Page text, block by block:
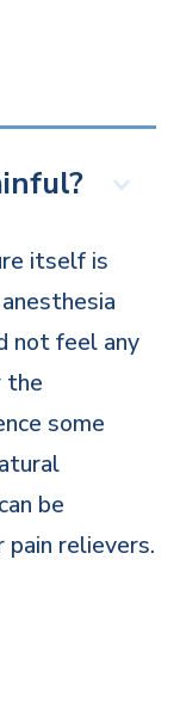
itself is
not feel any
the
some
be
relievers.